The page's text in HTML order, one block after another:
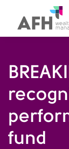
AFH
fund